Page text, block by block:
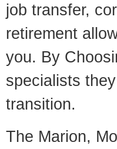
job transfer,
retirement
you. By
specialists
transition.
The Marion,